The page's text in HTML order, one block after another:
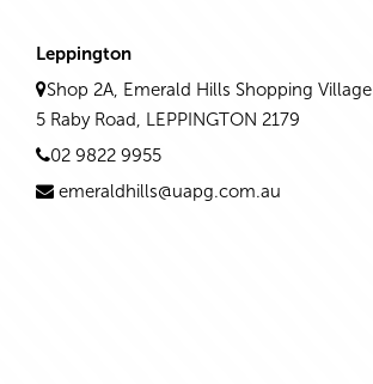
Leppington
Shop 2A, Emerald Hills Shopping Village
5 Raby Road, LEPPINGTON 2179
02 9822 9955
emeraldhills@uapg.com.au